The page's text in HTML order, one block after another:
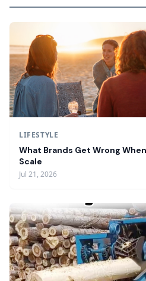
LIFESTYLE
What Brands Get Wrong
Scale
Jul 21, 2026